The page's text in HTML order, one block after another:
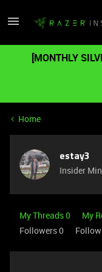
[MONTHLY
Home
estay3
Insider
My Threads 0 My
Followers0